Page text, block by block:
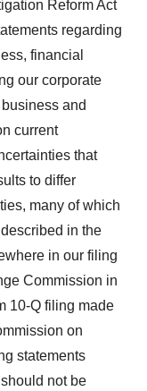
Reform Act
regarding
financial
our corporate
and
current
that
to differ
many of which
in the
in our filing
Commission in
10-Q filing made
on
statements
not be